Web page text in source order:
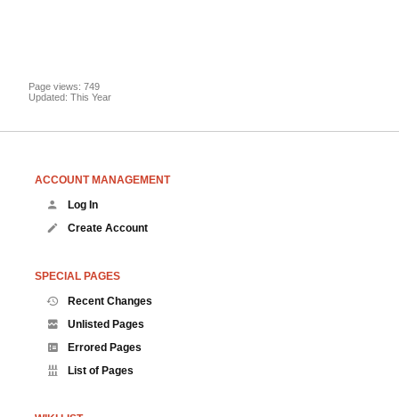
Page views: 749
Updated: This Year
ACCOUNT MANAGEMENT
Log In
Create Account
SPECIAL PAGES
Recent Changes
Unlisted Pages
Errored Pages
List of Pages